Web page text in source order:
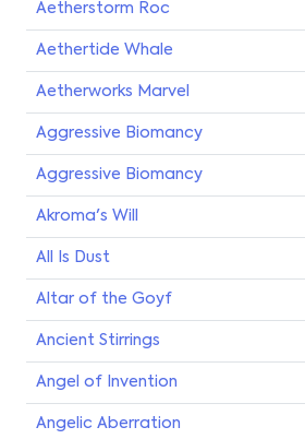
Aetherstorm Roc
Aethertide Whale
Aetherworks Marvel
Aggressive Biomancy
Aggressive Biomancy
Akroma's Will
All Is Dust
Altar of the Goyf
Ancient Stirrings
Angel of Invention
Angelic Aberration